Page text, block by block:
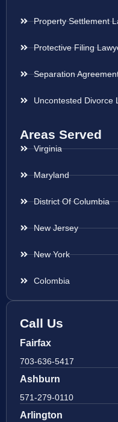
Property Settlement
Protective Filing
Separation
Uncontested Divorce
Areas Served
Virginia
Maryland
District Of Columbia
New Jersey
New York
Colombia
Call Us
Fairfax
703-636-5417
Ashburn
571-279-0110
Arlington